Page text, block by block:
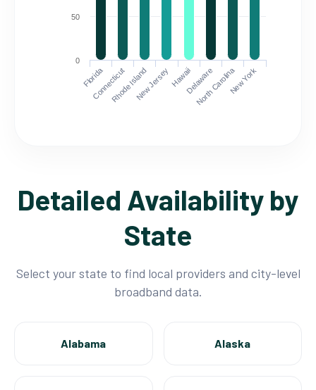
Florida
ConnecticutRhode IslandNew JerseyHawaiiDelaware
North CarolinaNew York
0
50
Detailed Availability by
State
Select your state to find local providers and city-level
broadband data.
Alabama Alaska